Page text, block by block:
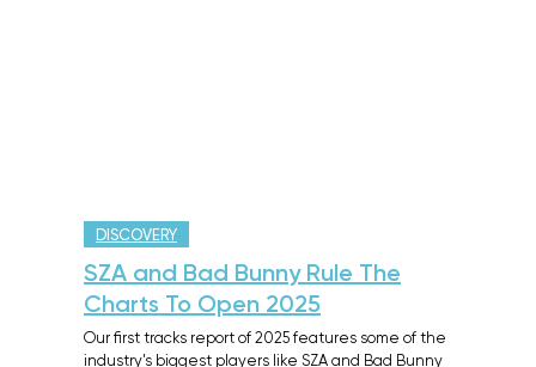
DISCOVERY
SZA and Bad Bunny Rule The
Charts To Open 2025
Our first tracks report of 2025 features some of the
industry's biggest players like SZA and Bad Bunny